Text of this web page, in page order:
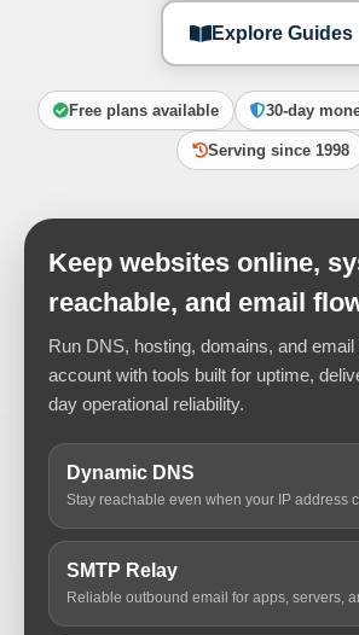
Explore Guides
Free plans available 30-day
Serving since 1998
Keep websites online,
reachable, and email
Run DNS, hosting, domains, and
account with tools built for uptime,
day operational reliability.
Dynamic DNS
Stay reachable even when your IP address
SMTP Relay
Reliable outbound email for apps, servers,